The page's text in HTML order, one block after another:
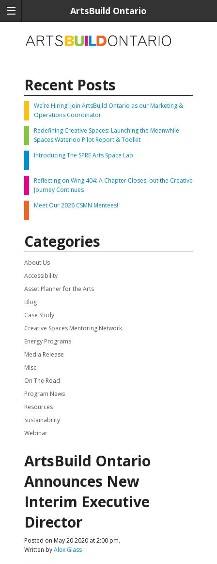
ArtsBuild Ontario
Recent Posts
We’re Hiring! Join ArtsBuild Ontario as our Marketing &
Operations Coordinator
Redefining Creative Spaces: Launching the Meanwhile
Spaces Waterloo Pilot Report & Toolkit
Introducing The SPRE Arts Space Lab
Reflecting on Wing 404: A Chapter Closes, but the Creative
Journey Continues
Meet Our 2026 CSMN Mentees!
Categories
About Us
Accessibility
Asset Planner for the Arts
Blog
Case Study
Creative Spaces Mentoring Network
Energy Programs
Media Release
Misc.
On The Road
Program News
Resources
Sustainability
Webinar
ArtsBuild Ontario
Announces New
Interim Executive
Director
Posted on May 20 2020 at 2:00 pm.
Written byAlex Glass